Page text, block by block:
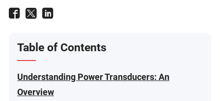
Table of Contents
Understanding Power Transducers: An
Overview